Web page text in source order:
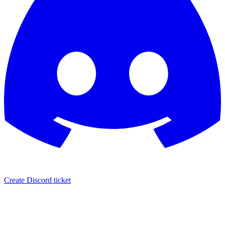
Create Discord ticket